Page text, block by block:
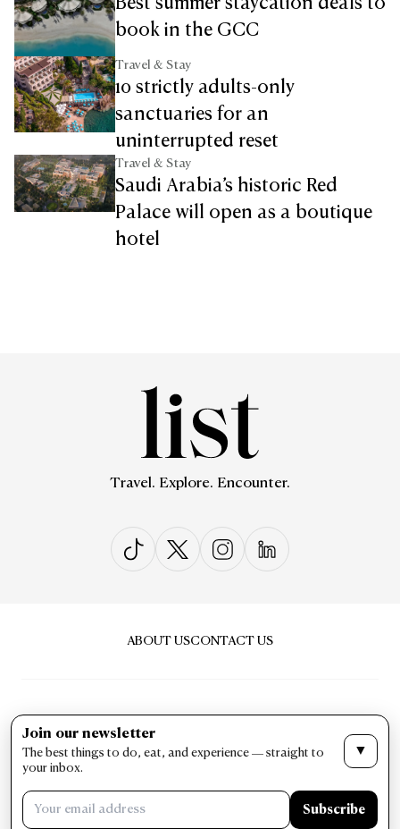
book in the GCC
Travel & Stay
10 strictly adults-only
sanctuaries for an
uninterrupted reset
Travel & Stay
Saudi Arabia’s historic Red
Palace will open as a boutique
hotel
Travel. Explore. Encounter.
ABOUT USCONTACT US
PRIVACY & POLICYTERMS & CONDITIONS
Join our newsletter
The best things to do, eat, and experience — straight to
your inbox.
▼
Subscribe